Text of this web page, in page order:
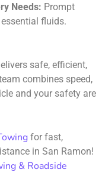
Needs: Prompt
fluids.
safe, efficient,
combines speed,
and your safety are
for fast,
in San Ramon!
& Roadside